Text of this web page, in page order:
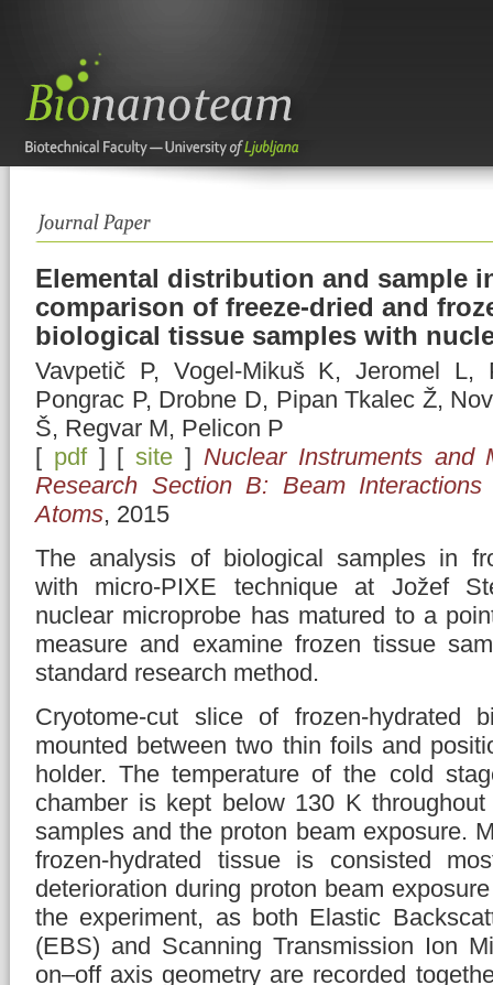
Elemental distribution and sample
comparison of freeze-dried and
biological tissue samples with
Vavpetič P, Vogel-Mikuš K, Jeromel L,
Pongrac P, Drobne D, Pipan Tkalec Ž,
Š, Regvar M, Pelicon P
[ pdf] [site ] Nuclear Instruments and
Research Section B: Beam
Atoms, 2015
The analysis of biological samples in
with micro-PIXE technique at Jožef
nuclear microprobe has matured to a
measure and examine frozen tissue
standard research method.
Cryotome-cut slice of frozen-hydrated
mounted between two thin foils and
holder. The temperature of the cold
chamber is kept below 130 K
samples and the proton beam exposure.
frozen-hydrated tissue is consisted
deterioration during proton beam
the experiment, as both Elastic
(EBS) and Scanning Transmission Ion
on–off axis geometry are recorded